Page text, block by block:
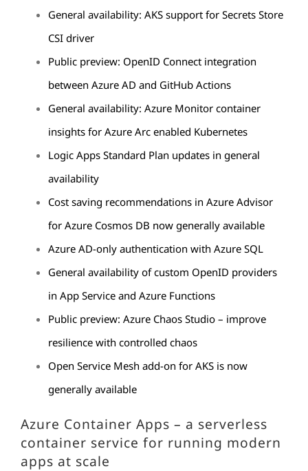
General availability: AKS support for Secrets Store
CSI driver
Public preview: OpenID Connect integration
between Azure AD and GitHub Actions
General availability: Azure Monitor container
insights for Azure Arc enabled Kubernetes
Logic Apps Standard Plan updates in general
availability
Cost saving recommendations in Azure Advisor
for Azure Cosmos DB now generally available
Azure AD-only authentication with Azure SQL
General availability of custom OpenID providers
in App Service and Azure Functions
Public preview: Azure Chaos Studio – improve
resilience with controlled chaos
Open Service Mesh add-on for AKS is now
generally available
Azure Container Apps – a serverless
container service for running modern
apps at scale